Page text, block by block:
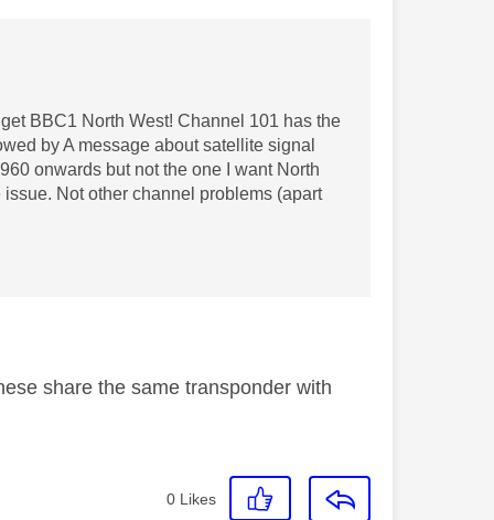
BBC1 North West! Channel 101 has the
by A message about satellite signal
onwards but not the one I want North
Not other channel problems (apart
share the same transponder with
0 Likes